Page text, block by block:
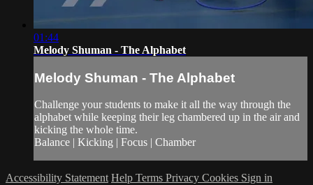
01:44
Melody Shuman - The Alphabet
Melody Shuman - The Alphabet
Challenge your students to make it all the way through the
alphabet while keeping their leg chambered up in the air and
kicking the whole time.
Balance | Kicking | Focus | Chamber
Accessibility Statement Help Terms Privacy Cookies Sign in